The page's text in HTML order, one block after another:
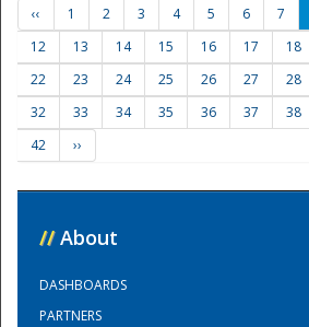
‹‹ 1 2 3 4 5 6 7
12
13 14 15 16 17 18
22
23 24 25 26 27 28
32
33 34 35 36 37 38
42
››
// About
DASHBOARDS
PARTNERS